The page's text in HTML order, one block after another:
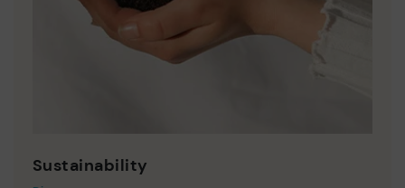
Sustainability